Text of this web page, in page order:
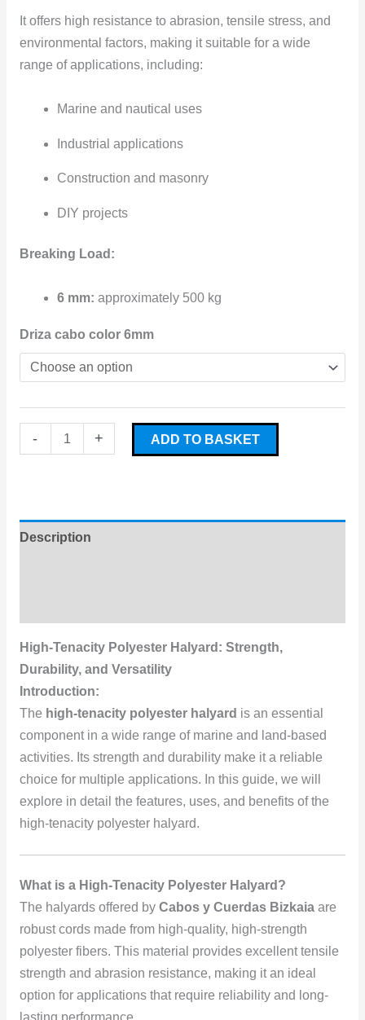
It offers high resistance to abrasion, tensile stress, and
environmental factors, making it suitable for a wide
range of applications, including:
Marine and nautical uses
Industrial applications
Construction and masonry
DIY projects
Breaking Load:
6 mm: approximately 500 kg
Driza cabo color 6mm
- + ADD TO BASKET
Description
High-Tenacity Polyester Halyard: Strength,
Durability, and Versatility
Introduction:
The high-tenacity polyester halyard is an essential
component in a wide range of marine and land-based
activities. Its strength and durability make it a reliable
choice for multiple applications. In this guide, we will
explore in detail the features, uses, and benefits of the
high-tenacity polyester halyard.
What is a High-Tenacity Polyester Halyard?
The halyards offered by Cabos y Cuerdas Bizkaiaare
robust cords made from high-quality, high-strength
polyester fibers. This material provides excellent tensile
strength and abrasion resistance, making it an ideal
option for applications that require reliability and long-
lasting performance.